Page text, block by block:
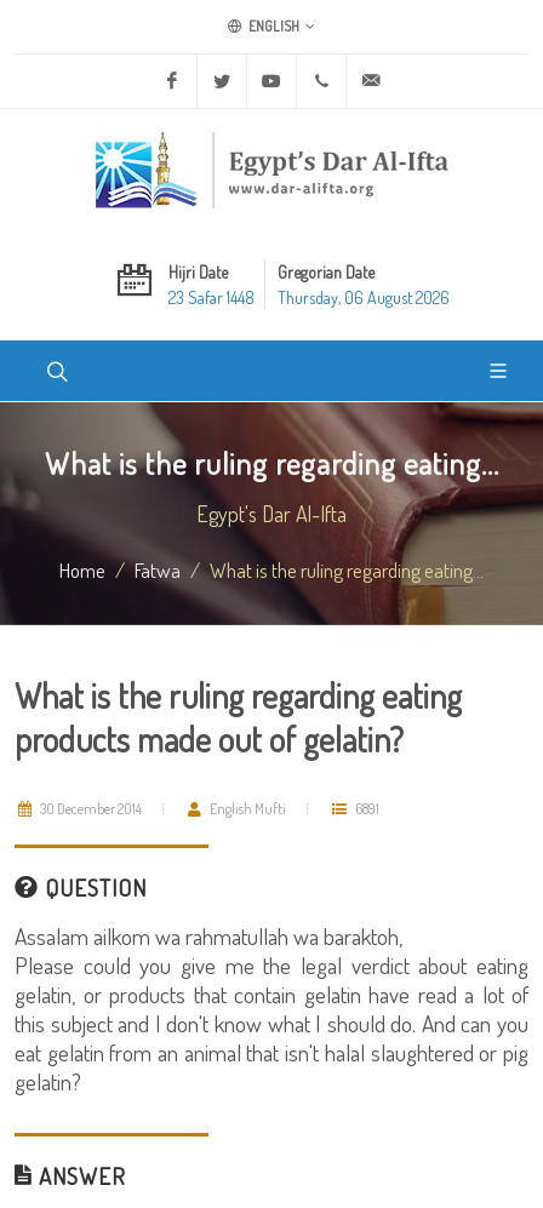
ENGLISH
Facebook Twitter Youtube +20 2 25970400
Hijri Date
23 Safar 1448
Gregorian Date
Thursday, 06 August 2026
What is the ruling regarding eating...
Egypt's Dar Al-Ifta
Home Fatwa What is the ruling regarding eating...
What is the ruling regarding eating
products made out of gelatin?
30 December 2014 English Mufti 6891
QUESTION
Assalam ailkom wa rahmatullah wa baraktoh,
Please could you give me the legal verdict about eating
gelatin, or products that contain gelatin have read a lot of
this subject and I don't know what I should do. And can you
eat gelatin from an animal that isn't halal slaughtered or pig
gelatin?
ANSWER